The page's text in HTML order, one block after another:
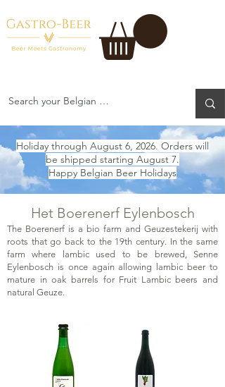
Holiday through August 6, 2026. Orders will
be shipped starting August 7.
Happy Belgian Beer Holidays
Het Boerenerf Eylenbosch
The Boerenerf is a bio farm and Geuzestekerij with
roots that go back to the 19th century. In the same
farm where lambic used to be brewed, Senne
Eylenbosch is once again allowing lambic beer to
mature in oak barrels for Fruit Lambic beers and
natural Geuze.